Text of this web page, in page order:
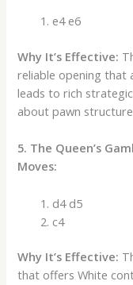
e4 e6
Why It’s Effective:
reliable opening that
leads to rich
about pawn
5. The Queen’s
Moves:
d4 d5
c4
Why It’s Effective:
that offers White